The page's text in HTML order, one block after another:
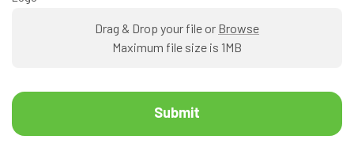
Drag & Drop your file or Browse
Maximum file size is 1MB
Submit